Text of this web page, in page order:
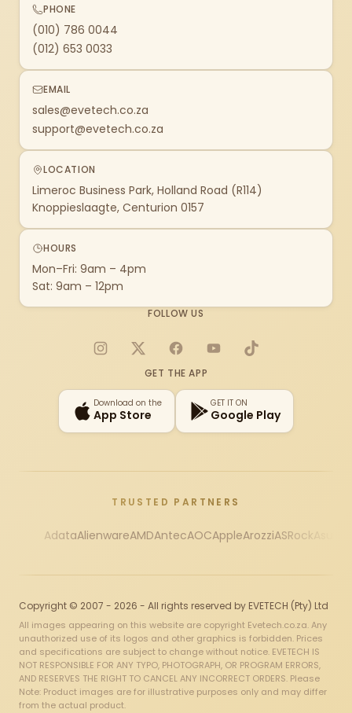
PHONE
(010) 786 0044
(012) 653 0033
EMAIL
sales@evetech.co.za
support@evetech.co.za
LOCATION
Limeroc Business Park, Holland Road (R114)
Knoppieslaagte, Centurion 0157
HOURS
Mon–Fri: 9am – 4pm
Sat: 9am – 12pm
FOLLOW US
Instagram
X FacebookYouTubeTikTok
GET THE APP
Download on the
App Store
GET IT ON
Google Play
TRUSTED PARTNERS
AdataAlienwareAMDAntecAOCAppleArozziASRock
Copyright © 2007 - 2026 - All rights reserved by EVETECH (Pty) Ltd
All images appearing on this website are copyright Evetech.co.za. Any
unauthorized use of its logos and other graphics is forbidden. Prices
and specifications are subject to change without notice. EVETECH IS
NOT RESPONSIBLE FOR ANY TYPO, PHOTOGRAPH, OR PROGRAM ERRORS,
AND RESERVES THE RIGHT TO CANCEL ANY INCORRECT ORDERS. Please
Note: Product images are for illustrative purposes only and may differ
from the actual product.